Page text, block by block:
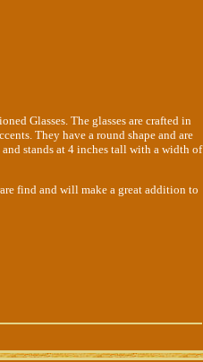
Glasses. The glasses are crafted in
They have a round shape and are
stands at 4 inches tall with a width of
find and will make a great addition to